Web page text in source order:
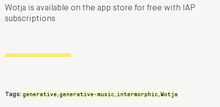
Wotja is available on the app store for free with IAP
subscriptions
Tags: generative,generative-music, intermorphic,Wotja